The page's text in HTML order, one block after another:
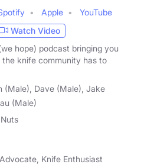
Apple
YouTube
Watch Video
hope) podcast bringing you
knife community has to
(Male), Dave (Male), Jake
(Male)
Knife Enthusiast